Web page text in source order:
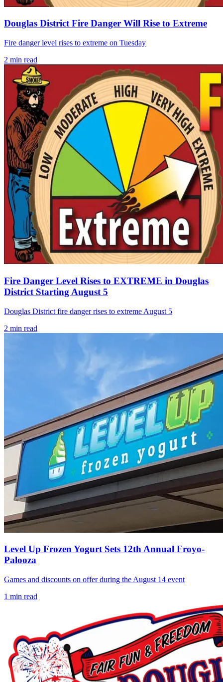
Douglas District Fire Danger Will Rise to Extreme
Fire danger level rises to extreme on Tuesday
2 min read
Fire Danger Level Rises to EXTREME in Douglas
District Starting August 5
Douglas District fire danger rises to extreme August 5
2 min read
Level Up Frozen Yogurt Sets 12th Annual Froyo-
Palooza
Games and discounts on offer during the August 14 event
1 min read